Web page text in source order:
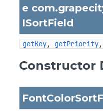
e
ISortField
getKey, getPriority,
Constructor